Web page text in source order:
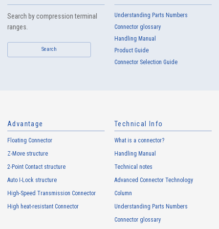
Search by compression terminal
ranges.
Search
Understanding Parts Numbers
Connector glossary
Handling Manual
Product Guide
Connector Selection Guide
Advantage
Floating Connector
Z-Move structure
2-Point Contact structure
Auto I-Lock structure
High-Speed Transmission Connector
High heat-resistant Connector
Technical Info
What is a connector?
Handling Manual
Technical notes
Advanced Connector Technology
Column
Understanding Parts Numbers
Connector glossary